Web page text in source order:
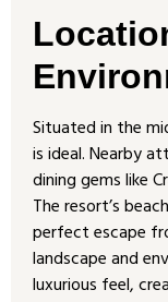
Situated in the
is ideal. Nearby
dining gems like
The resort’s
perfect escape
landscape and
luxurious feel,